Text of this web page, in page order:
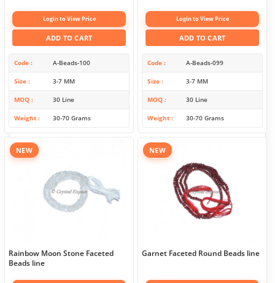
Login to View Price
ADD TO CART
Code A-Beads-100
Size 3-7 MM
MOQ 30 Line
Weight 30-70 Grams
Login to View Price
ADD TO CART
Code A-Beads-099
Size 3-7 MM
MOQ 30 Line
Weight 30-70 Grams
NEW
Rainbow Moon Stone Faceted
Beads line
NEW
Garnet Faceted Round Beads line